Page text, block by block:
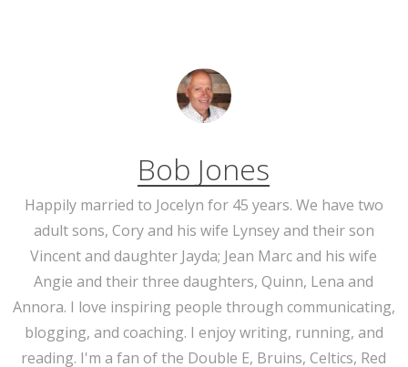
Bob Jones
Happily married to Jocelyn for 45 years. We have two
adult sons, Cory and his wife Lynsey and their son
Vincent and daughter Jayda; Jean Marc and his wife
Angie and their three daughters, Quinn, Lena and
Annora. I love inspiring people through communicating,
blogging, and coaching. I enjoy writing, running, and
reading. I'm a fan of the Double E, Bruins, Celtics, Red